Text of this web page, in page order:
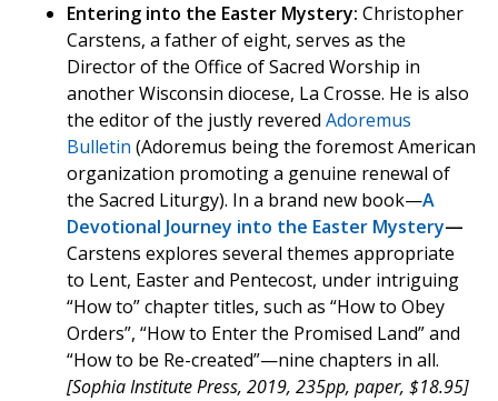
Entering into the Easter Mystery: Christopher
Carstens, a father of eight, serves as the
Director of the Office of Sacred Worship in
another Wisconsin diocese, La Crosse. He is also
the editor of the justly revered Adoremus
Bulletin (Adoremus being the foremost American
organization promoting a genuine renewal of
the Sacred Liturgy). In a brand new book—A
Devotional Journey into the Easter Mystery—
Carstens explores several themes appropriate
to Lent, Easter and Pentecost, under intriguing
“How to” chapter titles, such as “How to Obey
Orders”, “How to Enter the Promised Land” and
“How to be Re-created”—nine chapters in all.
[Sophia Institute Press, 2019, 235pp, paper, $18.95]